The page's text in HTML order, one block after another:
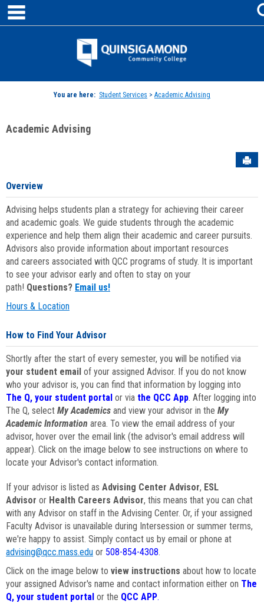
Skip
content
Jenzabar
You are here: Student Services > Academic Advising
Academic Advising
Overview
Advising helps students plan a strategy for achieving their career
and academic goals. We guide students through the academic
experience and help them align their academic and career pursuits.
Advisors also provide information about important resources
and careers associated with QCC programs of study. It is important
to see your advisor early and often to stay on your
path! Questions? Email us!
Hours & Location
How to Find Your Advisor
Shortly after the start of every semester, you will be notified via
your student email of your assigned Advisor. If you do not know
who your advisor is, you can find that information by logging into
The Q, your student portal or via the QCC App. After logging into
The Q, select My Academics and view your advisor in the My
Academic Information area. To view the email address of your
advisor, hover over the email link (the advisor's email address will
appear). Click on the image below to see instructions on where to
locate your Advisor's contact information.
If your advisor is listed as Advising Center Advisor, ESL
Advisor or Health Careers Advisor, this means that you can chat
with any Advisor on staff in the Advising Center. Or, if your assigned
Faculty Advisor is unavailable during Intersession or summer terms,
we're happy to assist. Simply contact us by email or phone at
advising@qcc.mass.edu or 508-854-4308.
Click on the image below to view instructions about how to locate
your assigned Advisor's name and contact information either on The
Q, your student portal or the QCC APP.